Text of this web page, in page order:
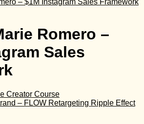
Romero –
Sales